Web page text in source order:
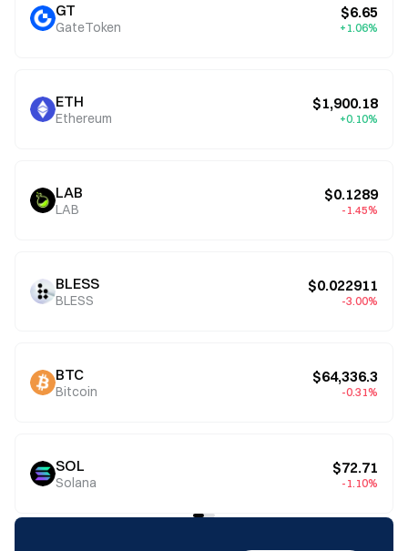
GT
GateToken
$6.65
+1.06%
ETH
Ethereum
$1,900.18
+0.10%
LAB
LAB
$0.1289
-1.45%
BLESS
BLESS
$0.022911
-3.00%
BTC
Bitcoin
$64,336.3
-0.31%
SOL
Solana
$72.71
-1.10%